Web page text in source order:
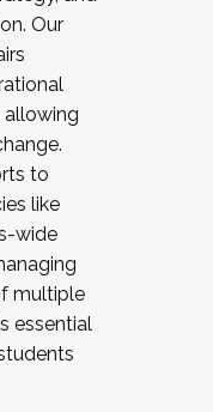
Our
allowing
to
like
wide
multiple
essential